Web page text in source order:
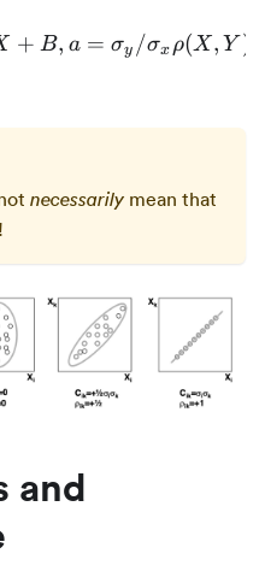
= 1 \implies Y
+ B, a = σy /σx ρ(X, Y )
necessarily mean that
and